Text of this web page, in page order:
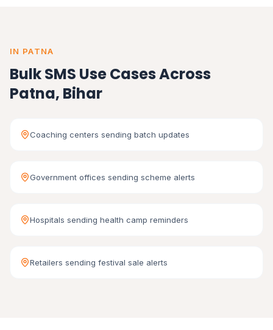
IN PATNA
Bulk SMS Use Cases Across
Patna, Bihar
Coaching centers sending batch updates
Government offices sending scheme alerts
Hospitals sending health camp reminders
Retailers sending festival sale alerts